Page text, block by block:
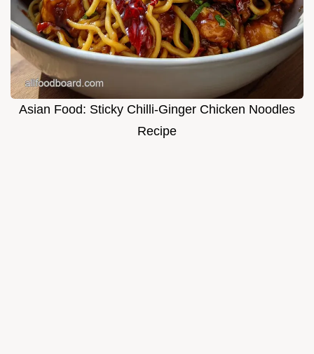
Asian Food: Sticky Chilli-Ginger Chicken Noodles
Recipe